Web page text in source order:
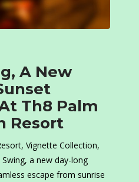
A New
Th8 Palm
Resort
Vignette Collection,
a new day-long
escape from sunrise